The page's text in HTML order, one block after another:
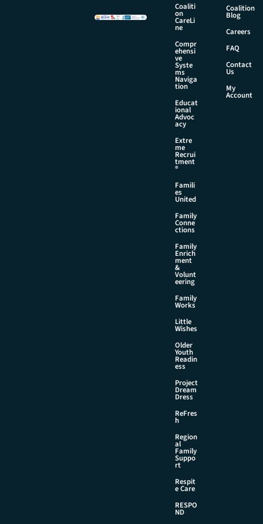
e
Coaliti
on
CareLi
ne
Compr
ehensi
ve
Syste
ms
Naviga
tion
Educat
ional
Advoc
acy
Extre
me
Recrui
tment
®
Famili
es
United
Family
Conne
ctions
Family
Enrich
ment
&
Volunt
eering
Family
Works
Little
Wishes
Older
Youth
Readin
ess
Project
Dream
Dress
ReFres
h
Region
al
Family
Suppo
rt
Respit
e Care
RESPO
ND
Coalition
Blog
Careers
FAQ
Contact
Us
My
Account